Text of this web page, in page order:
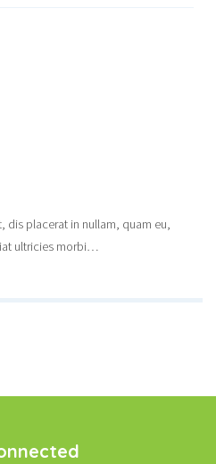
dis placerat in nullam, quam eu,
ultricies morbi…